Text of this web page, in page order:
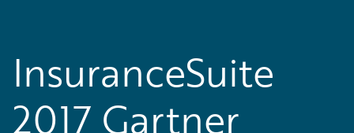
InsuranceSuite
2017 Gartner